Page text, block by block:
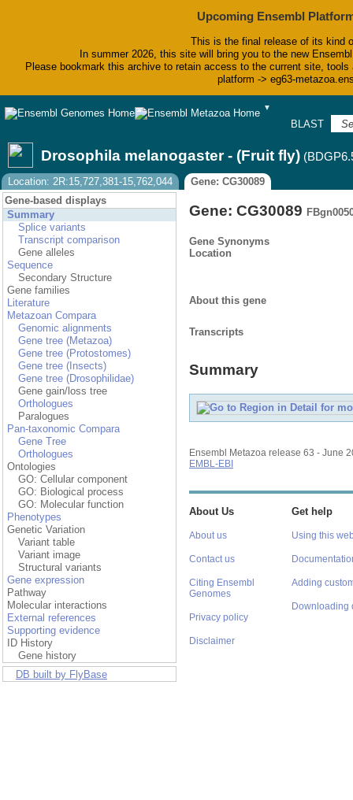
Upcoming Ensembl
This is the final release of its kind
In summer 2026, this site will bring you to the new
Please bookmark this archive to retain access to the current site,
platform -> eg63-
▼
BLAST
Drosophila melanogaster - (Fruit fly)
Location: 2R:15,727,381-15,762,044
Gene: CG30089
Gene-based displays
Summary
Splice variants
Transcript comparison
Gene alleles
Sequence
Secondary Structure
Gene families
Literature
Metazoan Compara
Genomic alignments
Gene tree (Metazoa)
Gene tree (Protostomes)
Gene tree (Insects)
Gene tree (Drosophilidae)
Gene gain/loss tree
Orthologues
Paralogues
Pan-taxonomic Compara
Gene Tree
Orthologues
Ontologies
GO: Cellular component
GO: Biological process
GO: Molecular function
Phenotypes
Genetic Variation
Variant table
Variant image
Structural variants
Gene expression
Pathway
Molecular interactions
External references
Supporting evidence
ID History
Gene history
DB built by FlyBase
Gene: CG30089
Gene Synonyms
Location
About this gene
Transcripts
Summary
Ensembl Metazoa release 63 - June
EMBL-EBI
About Us
About us
Contact us
Citing Ensembl
Genomes
Privacy policy
Disclaimer
Get help
Using this
Adding
Downloading